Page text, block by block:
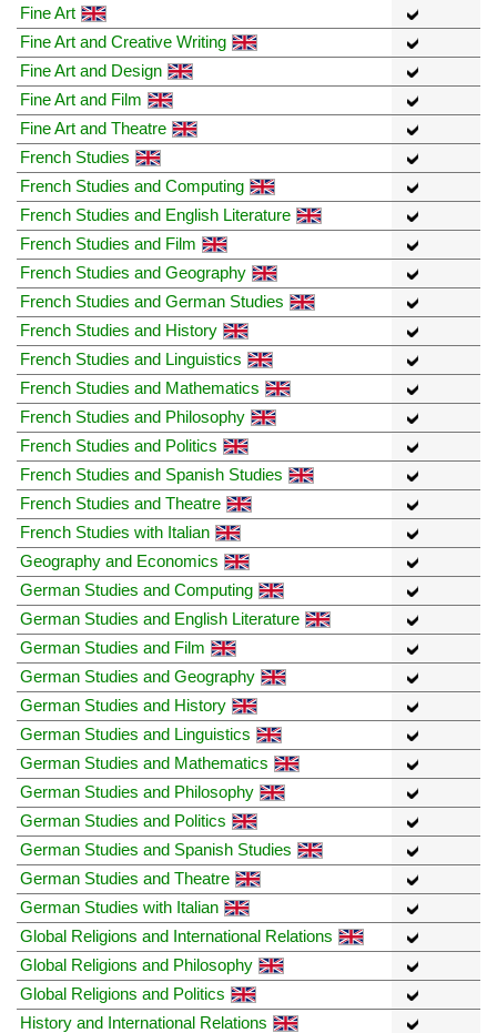
Fine Art
Fine Art and Creative Writing
Fine Art and Design
Fine Art and Film
Fine Art and Theatre
French Studies
French Studies and Computing
French Studies and English Literature
French Studies and Film
French Studies and Geography
French Studies and German Studies
French Studies and History
French Studies and Linguistics
French Studies and Mathematics
French Studies and Philosophy
French Studies and Politics
French Studies and Spanish Studies
French Studies and Theatre
French Studies with Italian
Geography and Economics
German Studies and Computing
German Studies and English Literature
German Studies and Film
German Studies and Geography
German Studies and History
German Studies and Linguistics
German Studies and Mathematics
German Studies and Philosophy
German Studies and Politics
German Studies and Spanish Studies
German Studies and Theatre
German Studies with Italian
Global Religions and International Relations
Global Religions and Philosophy
Global Religions and Politics
History and International Relations